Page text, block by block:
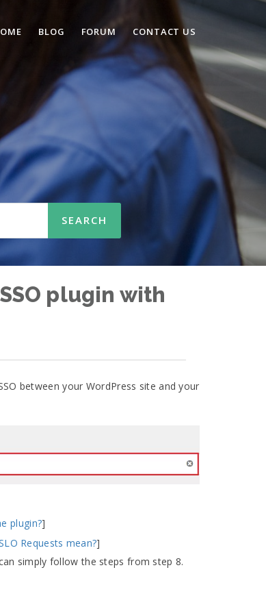
BLOG FORUM CONTACT US
plugin with
between your WordPress site and your
plugin?]
Requests mean?]
simply follow the steps from step 8.